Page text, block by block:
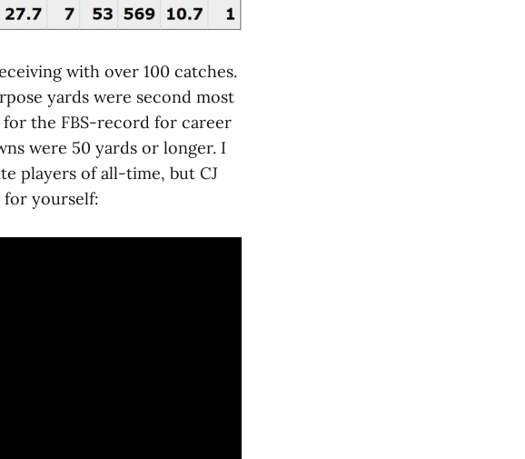
with over 100 catches.
yards were second most
the FBS-record for career
were 50 yards or longer. I
players of all-time, but CJ
for yourself: